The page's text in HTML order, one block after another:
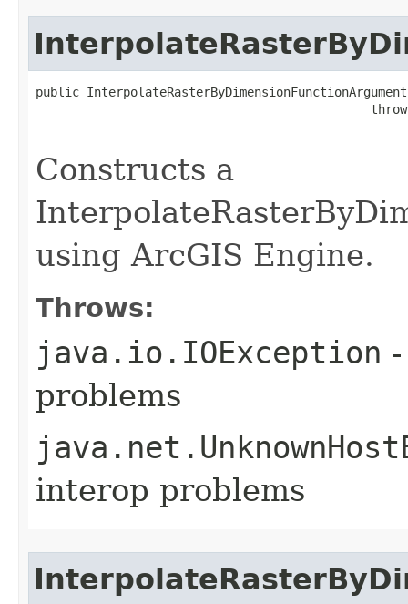
public
Constructs a
using ArcGIS Engine.
Throws:
java.io.IOException
problems
interop problems